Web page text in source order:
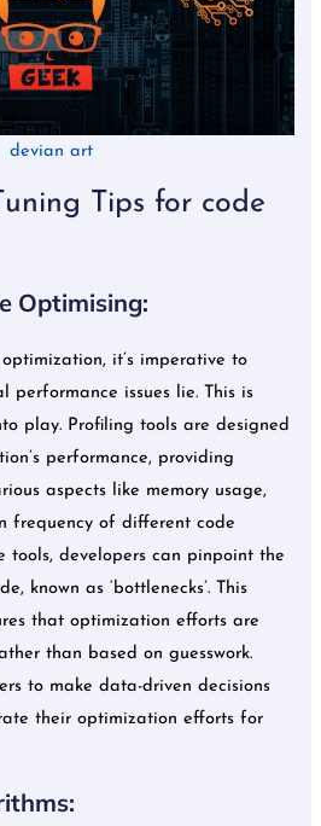
devian art
Tips for code
Optimising:
it’s imperative to
performance issues lie. This is
play. Profiling tools are designed
performance, providing
aspects like memory usage,
frequency of different code
tools, developers can pinpoint the
known as ‘bottlenecks’. This
that optimization efforts are
than based on guesswork.
to make data-driven decisions
their optimization efforts for